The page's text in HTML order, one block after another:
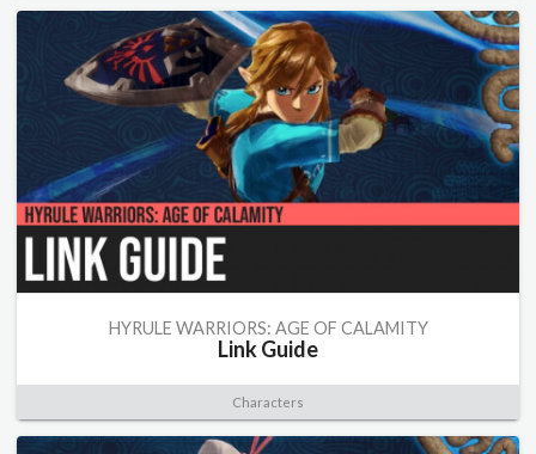
HYRULE WARRIORS: AGE OF CALAMITY
Link Guide
Characters